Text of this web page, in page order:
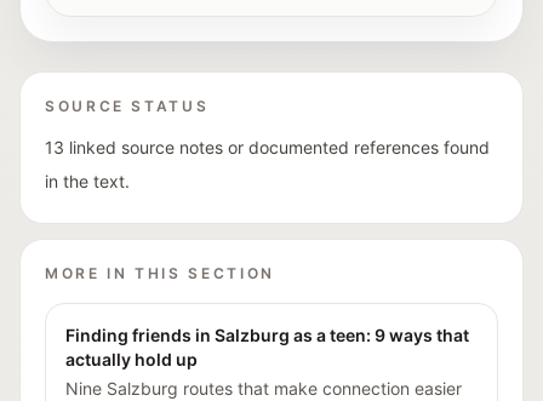
SOURCE STATUS
13 linked source notes or documented references found
in the text.
MORE IN THIS SECTION
Finding friends in Salzburg as a teen: 9 ways that
actually hold up
Nine Salzburg routes that make connection easier